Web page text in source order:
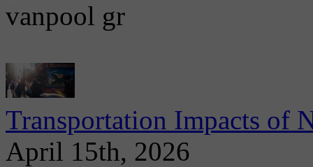
vanpool gr
Transportation Impacts of
April 15th, 2026